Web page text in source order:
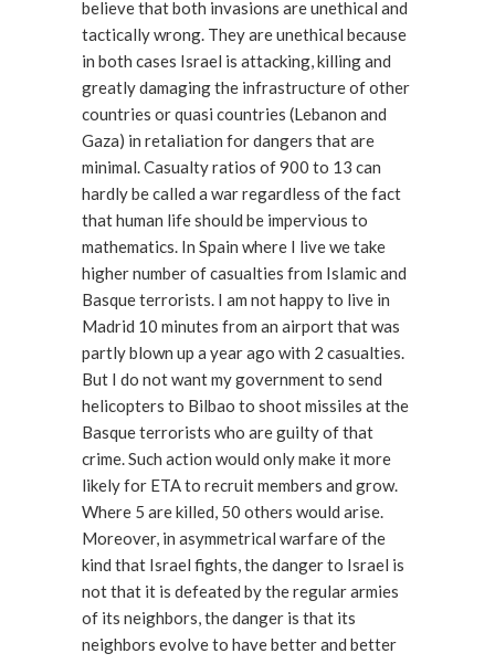
believe that both invasions are unethical and
tactically wrong. They are unethical because
in both cases Israel is attacking, killing and
greatly damaging the infrastructure of other
countries or quasi countries (Lebanon and
Gaza) in retaliation for dangers that are
minimal. Casualty ratios of 900 to 13 can
hardly be called a war regardless of the fact
that human life should be impervious to
mathematics. In Spain where I live we take
higher number of casualties from Islamic and
Basque terrorists. I am not happy to live in
Madrid 10 minutes from an airport that was
partly blown up a year ago with 2 casualties.
But I do not want my government to send
helicopters to Bilbao to shoot missiles at the
Basque terrorists who are guilty of that
crime. Such action would only make it more
likely for ETA to recruit members and grow.
Where 5 are killed, 50 others would arise.
Moreover, in asymmetrical warfare of the
kind that Israel fights, the danger to Israel is
not that it is defeated by the regular armies
of its neighbors, the danger is that its
neighbors evolve to have better and better